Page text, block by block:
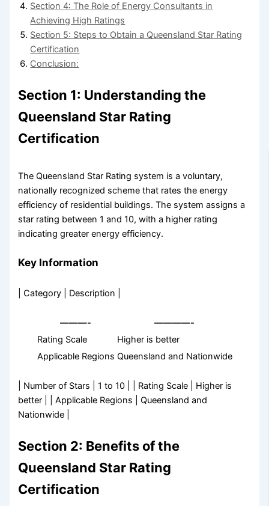
Section 4: The Role of Energy Consultants in
Achieving High Ratings
Section 5: Steps to Obtain a Queensland Star Rating
Certification
Conclusion:
Section 1: Understanding the
Queensland Star Rating
Certification
The Queensland Star Rating system is a voluntary,
nationally recognized scheme that rates the energy
efficiency of residential buildings. The system assigns a
star rating between 1 and 10, with a higher rating
indicating greater energy efficiency.
Key Information
| Category | Description |
———-
————-
Rating Scale
Higher is better
Applicable Regions Queensland and Nationwide
| Number of Stars | 1 to 10 | | Rating Scale | Higher is
better | | Applicable Regions | Queensland and
Nationwide |
Section 2: Benefits of the
Queensland Star Rating
Certification